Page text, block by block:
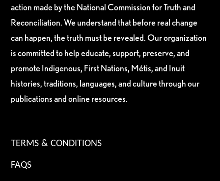
action made by the National Commission for Truth and
Reconciliation. We understand that before real change
can happen, the truth must be revealed. Our organization
is committed to help educate, support, preserve, and
promote Indigenous, First Nations, Métis, and Inuit
histories, traditions, languages, and culture through our
publications and online resources.
TERMS & CONDITIONS
FAQS